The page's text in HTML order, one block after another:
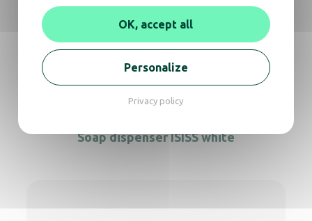
Soap dispenser Crystal 450 Elbow push
Soap dispenser ISISS white
OK, accept all
Personalize
Privacy policy